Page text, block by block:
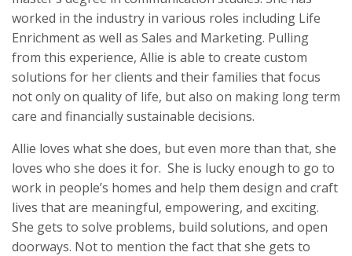
worked in the industry in various roles including Life
Enrichment as well as Sales and Marketing. Pulling
from this experience, Allie is able to create custom
solutions for her clients and their families that focus
not only on quality of life, but also on making long term
care and financially sustainable decisions.
Allie loves what she does, but even more than that, she
loves who she does it for. She is lucky enough to go to
work in people’s homes and help them design and craft
lives that are meaningful, empowering, and exciting.
She gets to solve problems, build solutions, and open
doorways. Not to mention the fact that she gets to